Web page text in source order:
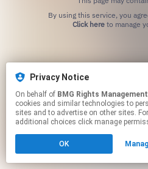
Click hereto manage
Privacy Notice
On behalf of BMG Rights Management
cookies and similar technologies to
sites and to advertise on other sites.
additional choices click manage
OK